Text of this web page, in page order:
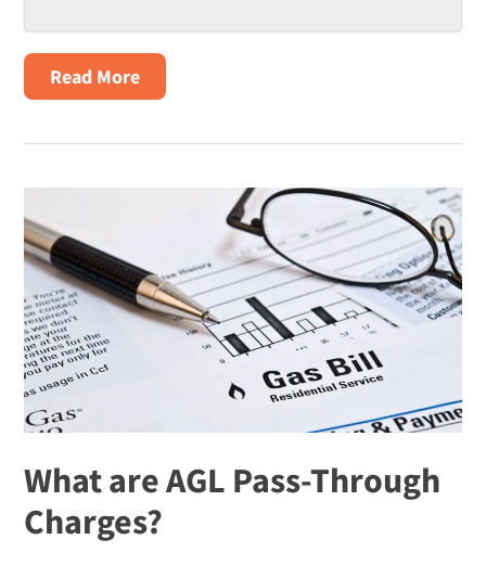
Read Moreabout
4
Heating
Bill
What are AGL Pass-Through
Charges?